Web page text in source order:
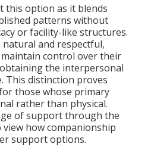
this option as it blends
patterns without
or facility-like structures.
and respectful,
control over their
the interpersonal
This distinction proves
those whose primary
rather than physical.
of support through the
view how companionship
support options.